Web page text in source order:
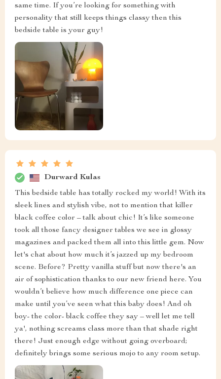
ask me! It adds depth to the room without being too
overpowering or loud. Just enough oomph to make
itself known but still keeps things sophisticated.
Ethelyn Jones
The sleek design and the black coffee color make it a
real looker. This isn't just your average, run-of-the-m
piece of furniture that fades into the background - no
sir! This one's got attitude and style in bundles. It
stands proud in my bedroom, adding a dash of elegance
that was missing before. The moment I set it up next to
my bed, bam! My room went from drab to fab quicker
than you can say 'interior makeover'. And don't even
get me started on the color - black coffee they call it –
pure swankiness if you ask me. It adds depth without
being too loud or flashy; sophisticated yet bold at the
same time. If you’re looking for something with
personality that still keeps things classy then this
bedside table is your guy!